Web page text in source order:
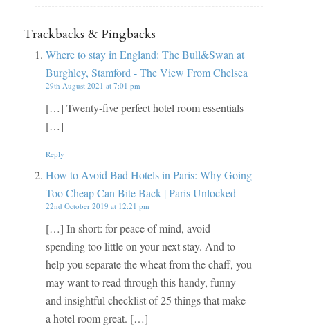
Trackbacks & Pingbacks
Where to stay in England: The Bull&Swan at
Burghley, Stamford - The View From Chelsea
29th August 2021 at 7:01 pm
[…] Twenty-five perfect hotel room essentials
[…]
Reply
How to Avoid Bad Hotels in Paris: Why Going
Too Cheap Can Bite Back | Paris Unlocked
22nd October 2019 at 12:21 pm
[…] In short: for peace of mind, avoid
spending too little on your next stay. And to
help you separate the wheat from the chaff, you
may want to read through this handy, funny
and insightful checklist of 25 things that make
a hotel room great. […]